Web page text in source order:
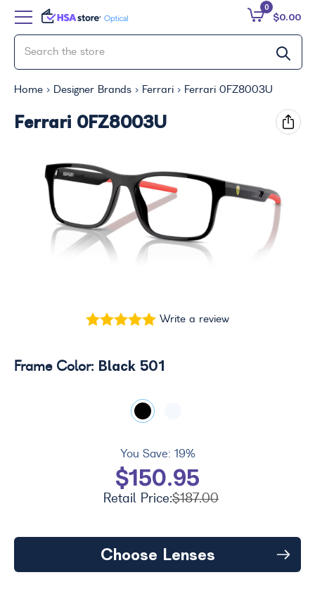
$0.00
0
Home Designer Brands Ferrari Ferrari 0FZ8003U
Ferrari 0FZ8003U
Write a review
You Save: 19%
$150.95
Retail Price:$187.00
Frame Color: Black 501
Choose Lenses